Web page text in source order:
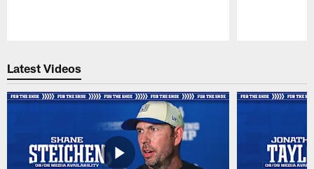
Latest Videos